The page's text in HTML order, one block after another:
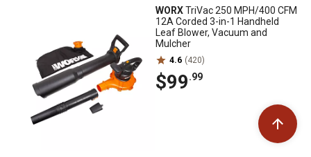
WORXTriVac 250 MPH/400 CFM
12A Corded 3-in-1 Handheld
Leaf Blower, Vacuum and
Mulcher
4.6 (420)
$99.99